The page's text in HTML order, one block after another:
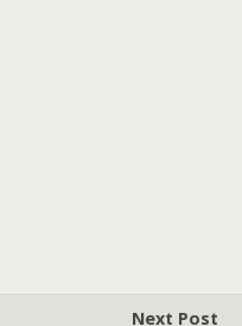
Next Post